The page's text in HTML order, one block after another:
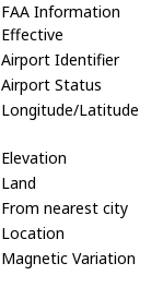
FAA Information
Effective
Airport Identifier
Airport Status
Longitude/Latitude
Elevation
Land
From nearest city
Location
Magnetic Variation